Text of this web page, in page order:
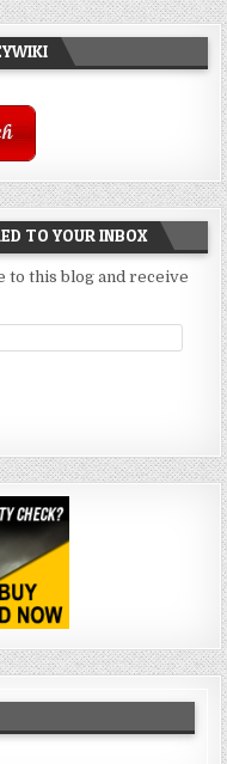
TO YOUR INBOX
to this blog and receive